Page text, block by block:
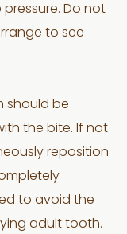
Do not
to see
should be
the bite. If not
reposition
to avoid the
adult tooth.